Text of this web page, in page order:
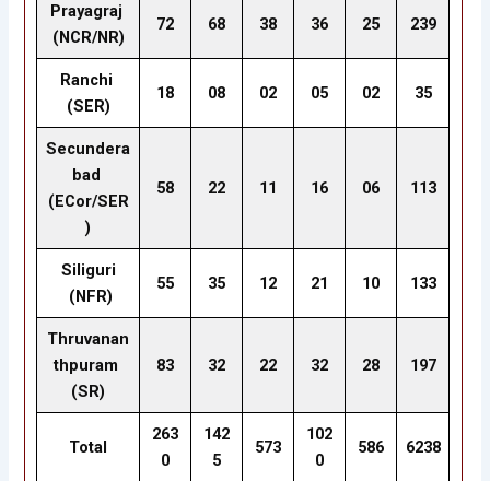
Prayagraj
(NCR/NR)
72 68 38 36 25 239
Ranchi
(SER)
18 08 02 05 02 35
Secundera
bad
(ECor/SER
)
58 22 11 16 06 113
Siliguri
(NFR)
55 35 12 21 10 133
Thruvanan
thpuram
(SR)
83 32 22 32 28 197
Total
263
0
142
5
573
102
0
586 6238